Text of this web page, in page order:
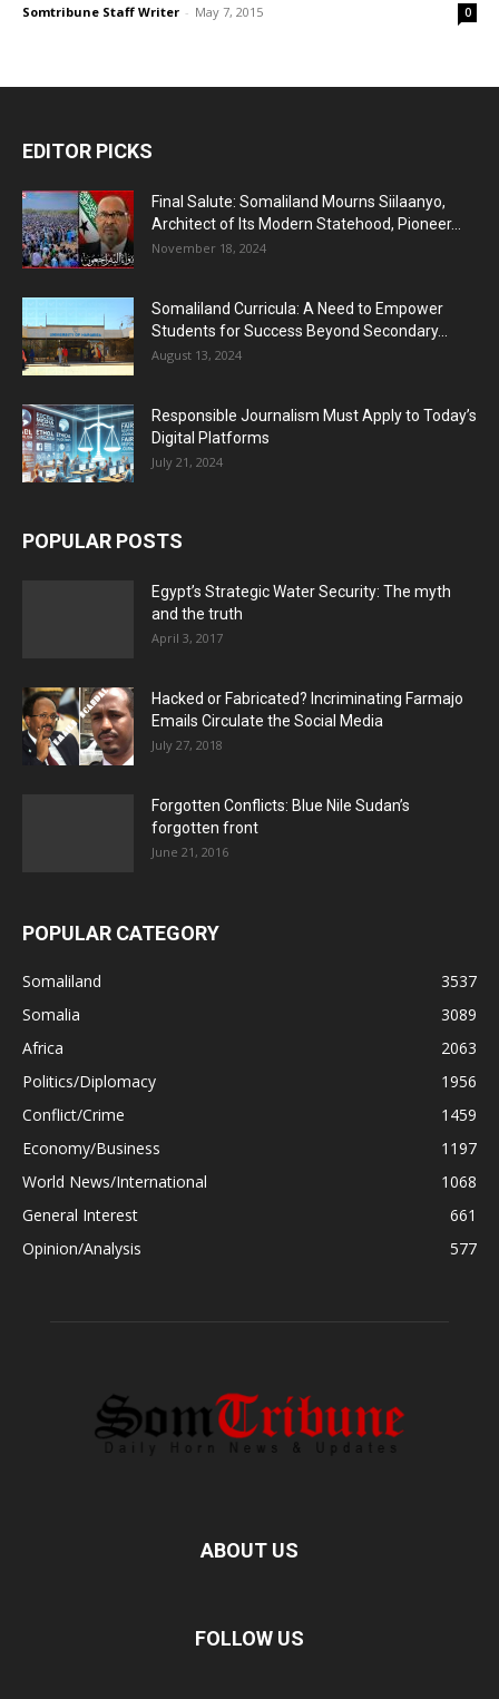
Somtribune Staff Writer - May 7, 2015 0
EDITOR PICKS
Final Salute: Somaliland Mourns Siilaanyo,
Architect of Its Modern Statehood, Pioneer...
November 18, 2024
Somaliland Curricula: A Need to Empower
Students for Success Beyond Secondary...
August 13, 2024
Responsible Journalism Must Apply to Today’s
Digital Platforms
July 21, 2024
POPULAR POSTS
Egypt’s Strategic Water Security: The myth
and the truth
April 3, 2017
Hacked or Fabricated? Incriminating Farmajo
Emails Circulate the Social Media
July 27, 2018
Forgotten Conflicts: Blue Nile Sudan’s
forgotten front
June 21, 2016
POPULAR CATEGORY
Somaliland
3537
Somalia
3089
Africa
2063
Politics/Diplomacy
1956
Conflict/Crime
1459
Economy/Business
1197
World News/International
1068
General Interest
661
Opinion/Analysis
577
ABOUT US
FOLLOW US